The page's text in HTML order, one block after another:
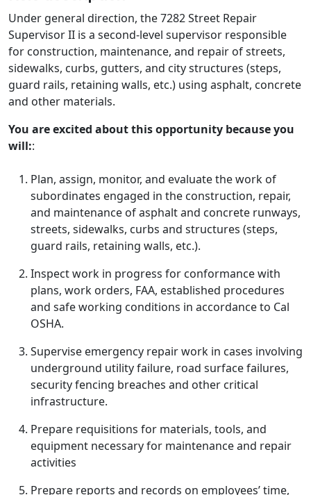
Under general direction, the 7282 Street Repair
Supervisor II is a second-level supervisor responsible
for construction, maintenance, and repair of streets,
sidewalks, curbs, gutters, and city structures (steps,
guard rails, retaining walls, etc.) using asphalt, concrete
and other materials.
You are excited about this opportunity because you
will::
Plan, assign, monitor, and evaluate the work of
subordinates engaged in the construction, repair,
and maintenance of asphalt and concrete runways,
streets, sidewalks, curbs and structures (steps,
guard rails, retaining walls, etc.).
Inspect work in progress for conformance with
plans, work orders, FAA, established procedures
and safe working conditions in accordance to Cal
OSHA.
Supervise emergency repair work in cases involving
underground utility failure, road surface failures,
security fencing breaches and other critical
infrastructure.
Prepare requisitions for materials, tools, and
equipment necessary for maintenance and repair
activities
Prepare reports and records on employees’ time,